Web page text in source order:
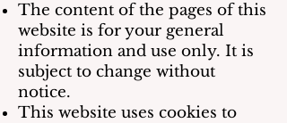
The content of the pages of this
website is for your general
information and use only. It is
subject to change without
notice.
This website uses cookies to